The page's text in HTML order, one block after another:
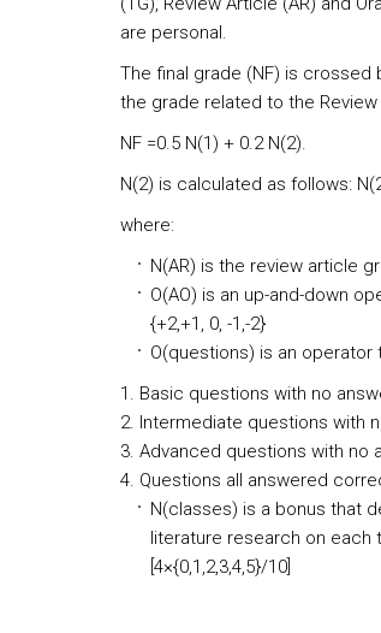
are personal.
The final grade (NF) is crossed
the grade related to the Review
NF =0.5 N(1) + 0.2 N(2).
N(2) is calculated as follows:
where:
N(AR) is the review article
O(AO) is an up-and-down
{+2,+1, 0, -1,-2}
O(questions) is an operator
Basic questions with no
Intermediate questions with
Advanced questions with no
Questions all answered
N(classes) is a bonus that
literature research on each
[4×{0,1,2,3,4,5}/10]